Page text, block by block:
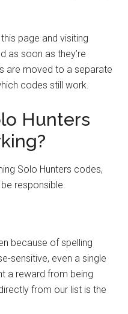
page and visiting
as soon as they’re
are moved to a separate
codes still work.
Hunters
Solo Hunters codes,
responsible.
because of spelling
sensitive, even a single
a reward from being
from our list is the